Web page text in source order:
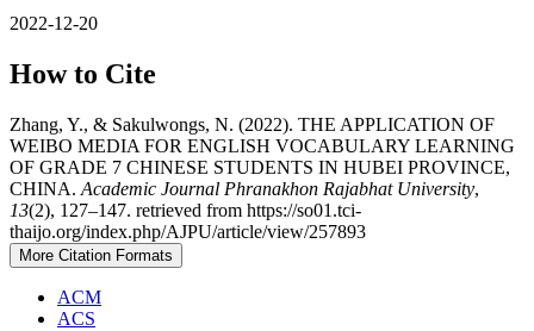
2022-12-20
How to Cite
Zhang, Y., & Sakulwongs, N. (2022). THE APPLICATION OF
WEIBO MEDIA FOR ENGLISH VOCABULARY LEARNING
OF GRADE 7 CHINESE STUDENTS IN HUBEI PROVINCE,
CHINA. Academic Journal Phranakhon Rajabhat University,
13(2), 127–147. retrieved from https://so01.tci-
thaijo.org/index.php/AJPU/article/view/257893
More Citation Formats
ACM
ACS